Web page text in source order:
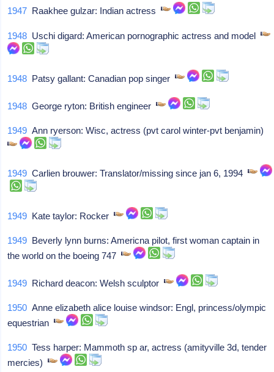
1947 Raakhee gulzar: Indian actress
1948 Uschi digard: American pornographic actress and model
1948 Patsy gallant: Canadian pop singer
1948 George ryton: British engineer
1949 Ann ryerson: Wisc, actress (pvt carol winter-pvt benjamin)
1949 Carlien brouwer: Translator/missing since jan 6, 1994
1949 Kate taylor: Rocker
1949 Beverly lynn burns: Americna pilot, first woman captain in
the world on the boeing 747
1949 Richard deacon: Welsh sculptor
1950 Anne elizabeth alice louise windsor: Engl, princess/olympic
equestrian
1950 Tess harper: Mammoth sp ar, actress (amityville 3d, tender
mercies)